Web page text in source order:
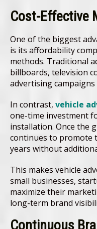
Cost-Effective
One of the biggest
is its affordability
methods. Traditional
billboards, television
advertising
In contrast, vehicle
one-time investment
installation. Once the
continues to promote
years without
This makes vehicle
small businesses,
maximize their
long-term brand
Continuous